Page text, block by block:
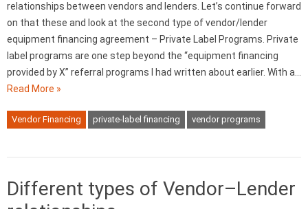
relationships between vendors and lenders. Let’s continue forward
on that these and look at the second type of vendor/lender
equipment financing agreement – Private Label Programs. Private
label programs are one step beyond the “equipment financing
provided by X” referral programs I had written about earlier. With a…
Read More »
Vendor Financing private-label financing vendor programs
Different types of Vendor–Lender